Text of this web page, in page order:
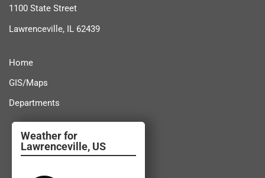
1100 State Street
Lawrenceville, IL 62439
Home
GIS/Maps
Departments
Lawrenceville, US